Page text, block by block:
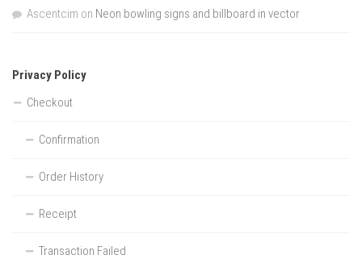
Ascentcim on Neon bowling signs and billboard in vector
Privacy Policy
Checkout
Confirmation
Order History
Receipt
Transaction Failed